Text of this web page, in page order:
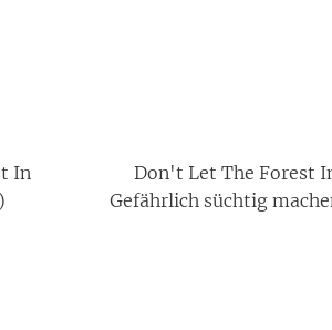
In
Don't Let The Forest
Gefährlich süchtig